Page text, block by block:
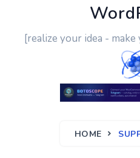
[realize your idea -
HOME